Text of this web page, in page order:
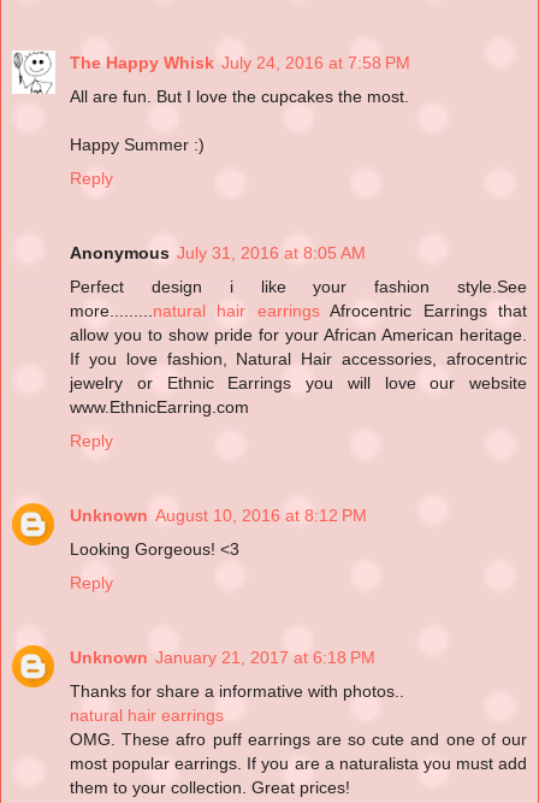
The Happy Whisk July 24, 2016 at 7:58 PM
All are fun. But I love the cupcakes the most.
Happy Summer :)
Reply
Anonymous July 31, 2016 at 8:05 AM
Perfect design i like your fashion style.See
more......... natural hair earringsAfrocentric Earrings that
allow you to show pride for your African American heritage.
If you love fashion, Natural Hair accessories, afrocentric
jewelry or Ethnic Earrings you will love our website
www.EthnicEarring.com
Reply
Unknown August 10, 2016 at 8:12 PM
Looking Gorgeous! <3
Reply
Unknown January 21, 2017 at 6:18 PM
Thanks for share a informative with photos..
natural hair earrings
OMG. These afro puff earrings are so cute and one of our
most popular earrings. If you are a naturalista you must add
them to your collection. Great prices!